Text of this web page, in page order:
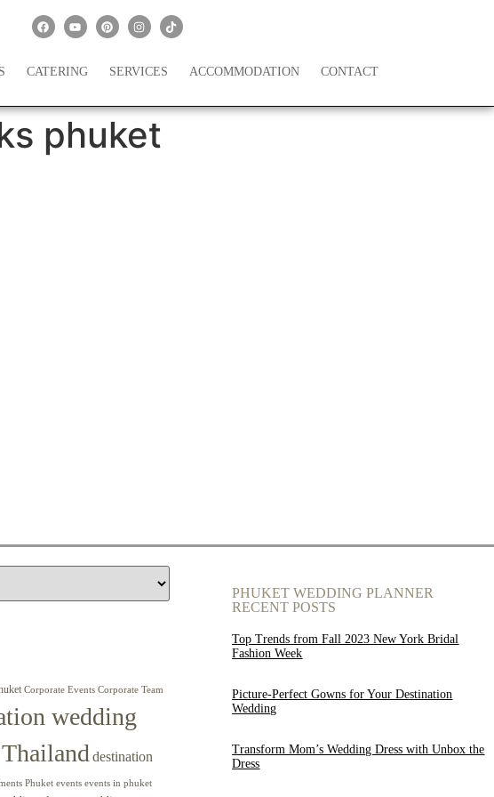
CATERING SERVICES ACCOMMODATION CONTACT
phuket
Corporate Events Corporate Team
wedding
destination
Phuket events events in phuket
PHUKET WEDDING PLANNER
RECENT POSTS
Top Trends from Fall 2023 New York Bridal
Fashion Week
Picture-Perfect Gowns for Your Destination
Wedding
Transform Mom’s Wedding Dress with Unbox the
Dress